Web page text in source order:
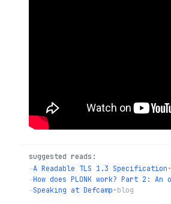
suggested reads:
→A Readable TLS 1.3 Specification•
→How does PLONK work? Part 2: An
→Speaking at Defcamp•blog